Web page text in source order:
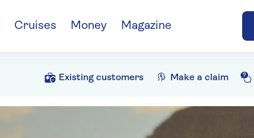
Cruises Money Magazine
Existing customers Make a claim